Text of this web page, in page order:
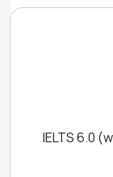
IELTS 6.0